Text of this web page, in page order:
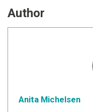
Author
Anita Michelsen